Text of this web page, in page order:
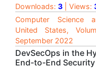
Downloads: 3 | Views:
Computer Science
United States,
September 2022
DevSecOps in the
End-to-End